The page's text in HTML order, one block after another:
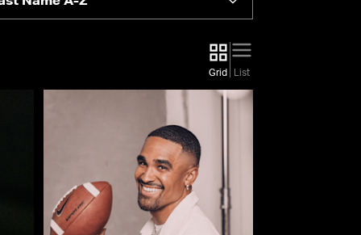
Grid List